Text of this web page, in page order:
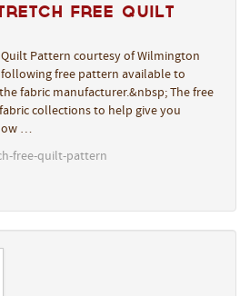
Free Quilt
Pattern courtesy of Wilmington
free pattern available to
fabric manufacturer.&nbsp; The free
collections to help give you
…
free-quilt-pattern